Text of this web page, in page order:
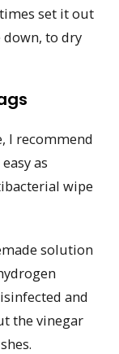
set it out
to dry
I recommend
as
wipe
solution
and
the vinegar